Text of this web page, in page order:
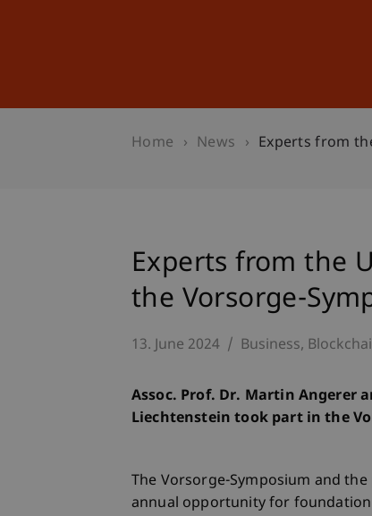
Home News Experts from
Experts from the
the Vorsorge-
13. June 2024 Business
Assoc. Prof. Dr. Martin Angerer
Liechtenstein took part in the
The Vorsorge-Symposium and
annual opportunity for